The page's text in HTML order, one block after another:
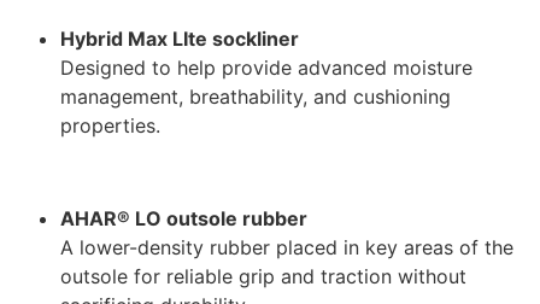
Hybrid Max LIte sockliner
Designed to help provide advanced moisture
management, breathability, and cushioning
properties.
AHAR® LO outsole rubber
A lower-density rubber placed in key areas of the
outsole for reliable grip and traction without